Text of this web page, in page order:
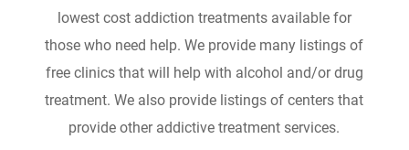
lowest cost addiction treatments available for
those who need help. We provide many listings of
free clinics that will help with alcohol and/or drug
treatment. We also provide listings of centers that
provide other addictive treatment services.